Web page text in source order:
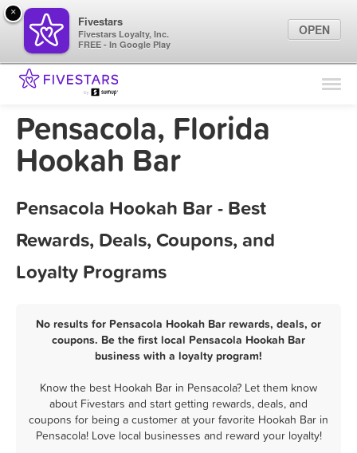
Find Locations
Marketing Tips
Pensacola, Florida
Hookah Bar
Pensacola Hookah Bar - Best
Rewards, Deals, Coupons, and
Loyalty Programs
No results for Pensacola Hookah Bar rewards, deals, or
coupons. Be the first local Pensacola Hookah Bar
business with a loyalty program!
Know the best Hookah Bar in Pensacola? Let them know
about Fivestars and start getting rewards, deals, and
coupons for being a customer at your favorite Hookah Bar in
Pensacola! Love local businesses and reward your loyalty!
×
Fivestars
Fivestars Loyalty, Inc.
FREE - In Google Play
OPEN